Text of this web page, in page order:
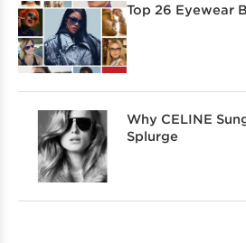
Top 26 Eyewear
Why CELINE
Splurge